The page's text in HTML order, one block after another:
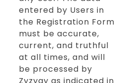
entered by Users in
the Registration Form
must be accurate,
current, and truthful
at all times, and will
be processed by
Zyzygy as indicated in